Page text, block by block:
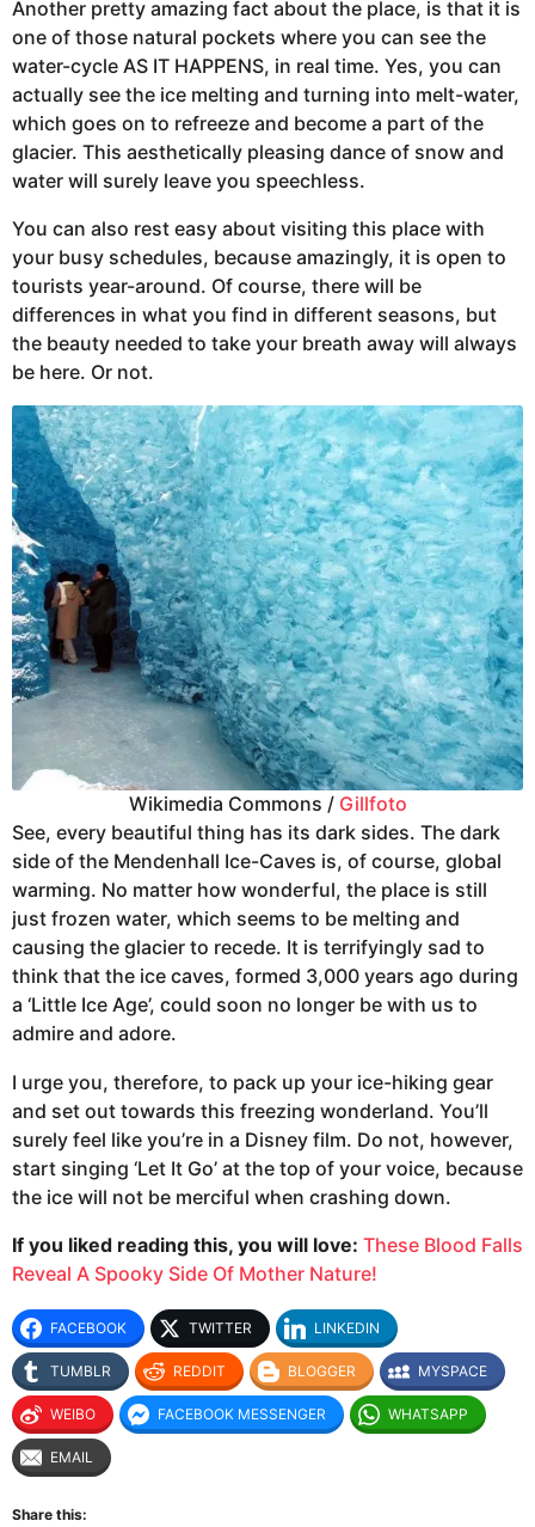
Another pretty amazing fact about the place, is that it is
one of those natural pockets where you can see the
water-cycle AS IT HAPPENS, in real time. Yes, you can
actually see the ice melting and turning into melt-water,
which goes on to refreeze and become a part of the
glacier. This aesthetically pleasing dance of snow and
water will surely leave you speechless.
You can also rest easy about visiting this place with
your busy schedules, because amazingly, it is open to
tourists year-around. Of course, there will be
differences in what you find in different seasons, but
the beauty needed to take your breath away will always
be here. Or not.
Wikimedia Commons / Gillfoto
See, every beautiful thing has its dark sides. The dark
side of the Mendenhall Ice-Caves is, of course, global
warming. No matter how wonderful, the place is still
just frozen water, which seems to be melting and
causing the glacier to recede. It is terrifyingly sad to
think that the ice caves, formed 3,000 years ago during
a ‘Little Ice Age’, could soon no longer be with us to
admire and adore.
I urge you, therefore, to pack up your ice-hiking gear
and set out towards this freezing wonderland. You’ll
surely feel like you’re in a Disney film. Do not, however,
start singing ‘Let It Go’ at the top of your voice, because
the ice will not be merciful when crashing down.
If you liked reading this, you will love: These Blood Falls
Reveal A Spooky Side Of Mother Nature!
FACEBOOK TWITTER LINKEDIN
TUMBLR REDDIT BLOGGER MYSPACE
WEIBO FACEBOOK MESSENGER WHATSAPP
EMAIL
Share this: